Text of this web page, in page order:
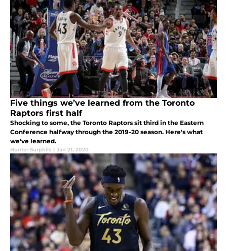
Five things we’ve learned from the Toronto
Raptors first half
Shocking to some, the Toronto Raptors sit third in the Eastern
Conference halfway through the 2019-20 season. Here's what
we've learned.
Hunter Surphlis | Jan 21, 2020